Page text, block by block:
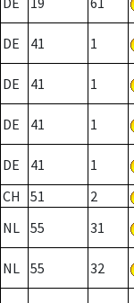
DE 41 1
DE 41 1
DE 41 1
DE 41 1
CH
51 2
NL 55 31
NL 55 32